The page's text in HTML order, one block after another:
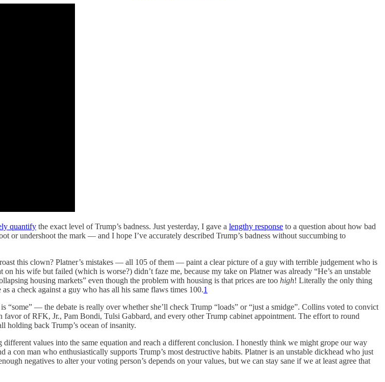
quantify the exact level of Trump’s badness. Just yesterday, I gave a lengthy response to a question about how bad
or undershoot the mark — and I hope I’ve accurately described Trump’s badness without succumbing to
this clown? Platner’s mistakes — all 105 of them — paint a clear picture of a guy with terrible judgement who is
his wife but failed (which is worse?) didn’t faze me, because my take on Platner was already “He’s an unstable
housing markets” even though the problem with housing is that prices are too high! Literally the only thing
a check against a guy who has all his same flaws times 100.1
— the debate is really over whether she’ll check Trump “loads” or “just a smidge”. Collins voted to convict
of RFK, Jr., Pam Bondi, Tulsi Gabbard, and every other Trump cabinet appointment. The effort to round
holding back Trump’s ocean of insanity.
values into the same equation and reach a different conclusion. I honestly think we might grope our way
con man who enthusiastically supports Trump’s most destructive habits. Platner is an unstable dickhead who just
negatives to alter your voting person’s depends on your values, but we can stay sane if we at least agree that